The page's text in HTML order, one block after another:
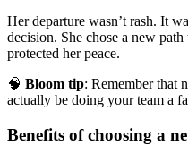
Her departure wasn’t rash. It
decision. She chose a new
protected her peace.
🧠 Bloom tip: Remember that
actually be doing your team a
Benefits of choosing a